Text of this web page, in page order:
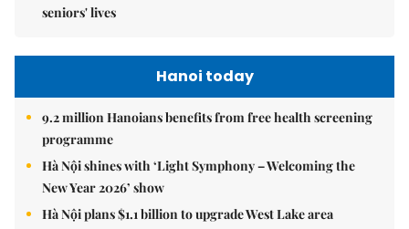
seniors' lives
Hanoi today
9.2 million Hanoians benefits from free health screening
programme
Hà Nội shines with ‘Light Symphony – Welcoming the
New Year 2026’ show
Hà Nội plans $1.1 billion to upgrade West Lake area